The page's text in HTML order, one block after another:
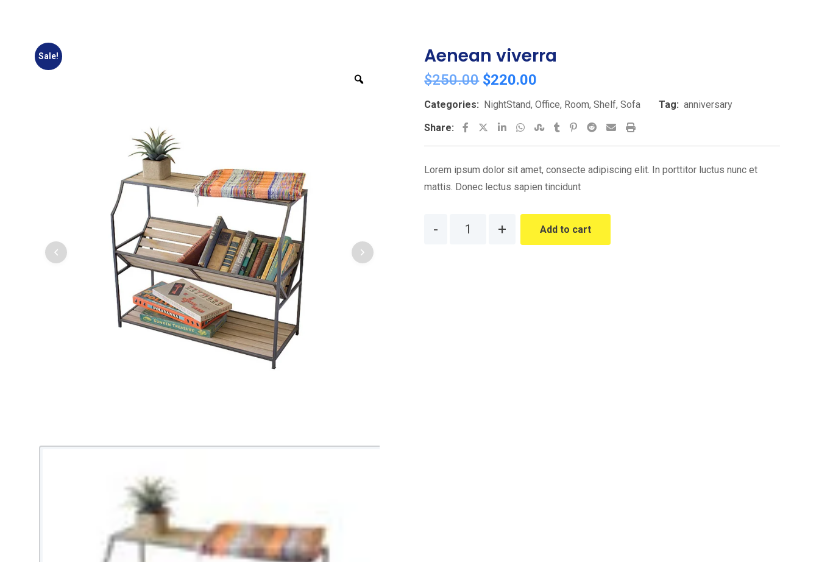
Sale! Aenean viverra
$250.00 Original
price
was:
$220.00
price
is:
Categories: NightStand,Office, Room,Shelf,Sofa Tag: anniversary
Share:
LinkedInWhatsappStumbleUpon
TumblrPinterestRedditShare
via
Print
Lorem ipsum dolor sit amet, consecte adipiscing elit. In porttitor luctus nunc et
mattis. Donec lectus sapien tincidunt
Add to cart